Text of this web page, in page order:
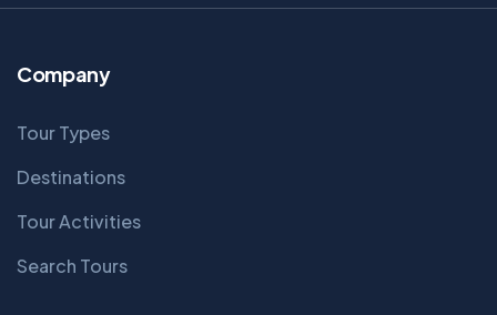
Company
Tour Types
Destinations
Tour Activities
Search Tours